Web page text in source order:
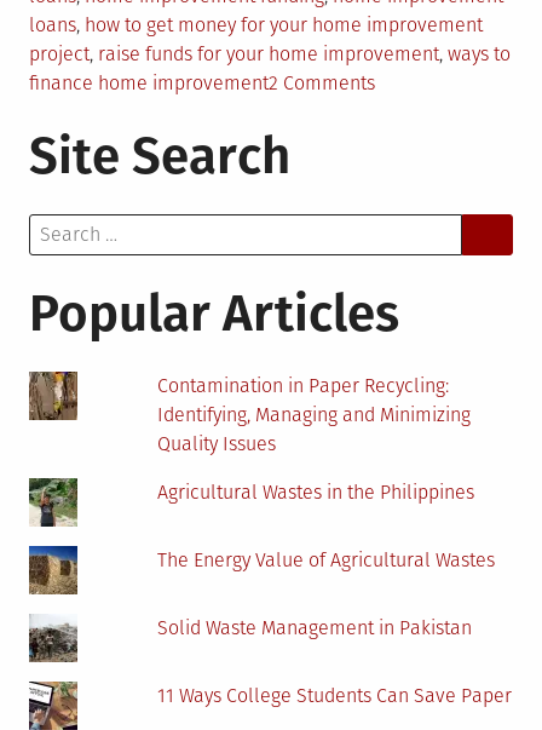
loans, how to get money for your home improvement
project, raise funds for your home improvement, ways to
finance home improvement2 Commentson
Your
Improvement
Site Search
Search
for:
Popular Articles
Contamination in Paper Recycling:
Identifying, Managing and Minimizing
Quality Issues
Agricultural Wastes in the Philippines
The Energy Value of Agricultural Wastes
Solid Waste Management in Pakistan
11 Ways College Students Can Save Paper